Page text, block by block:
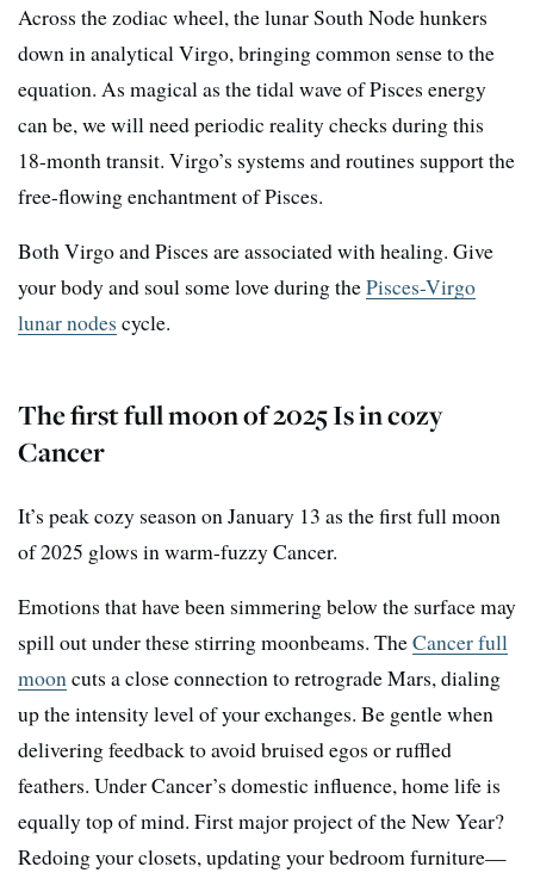
Across the zodiac wheel, the lunar South Node hunkers
down in analytical Virgo, bringing common sense to the
equation. As magical as the tidal wave of Pisces energy
can be, we will need periodic reality checks during this
18-month transit. Virgo’s systems and routines support the
free-flowing enchantment of Pisces.
Both Virgo and Pisces are associated with healing. Give
your body and soul some love during thePisces-Virgo
lunar nodes cycle.
The first full moon of 2025 Is in cozy
Cancer
It’s peak cozy season on January 13 as the first full moon
of 2025 glows in warm-fuzzy Cancer.
Emotions that have been simmering below the surface may
spill out under these stirring moonbeams. TheCancer full
mooncuts a close connection to retrograde Mars, dialing
up the intensity level of your exchanges. Be gentle when
delivering feedback to avoid bruised egos or ruffled
feathers. Under Cancer’s domestic influence, home life is
equally top of mind. First major project of the New Year?
Redoing your closets, updating your bedroom furniture—